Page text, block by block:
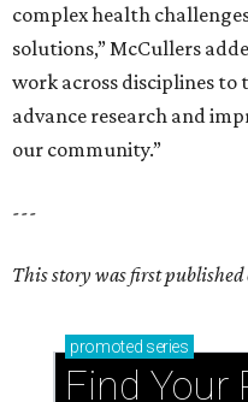
complex health
solutions,” McCullers
work across disciplines to
advance research and
our community.”
---
This story was first published
promoted series
Find Your